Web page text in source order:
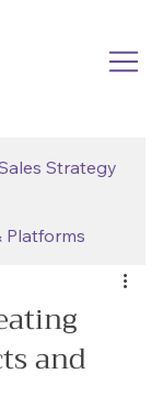
Strategy
Platforms
and